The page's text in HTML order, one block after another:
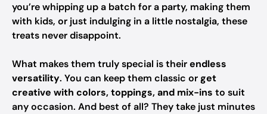
you’re whipping up a batch for a party, making them
with kids, or just indulging in a little nostalgia, these
treats never disappoint.
What makes them truly special is theirendless
versatility. You can keep them classic orget
creative with colors, toppings, and mix-ins to suit
any occasion. And best of all? They take just minutes